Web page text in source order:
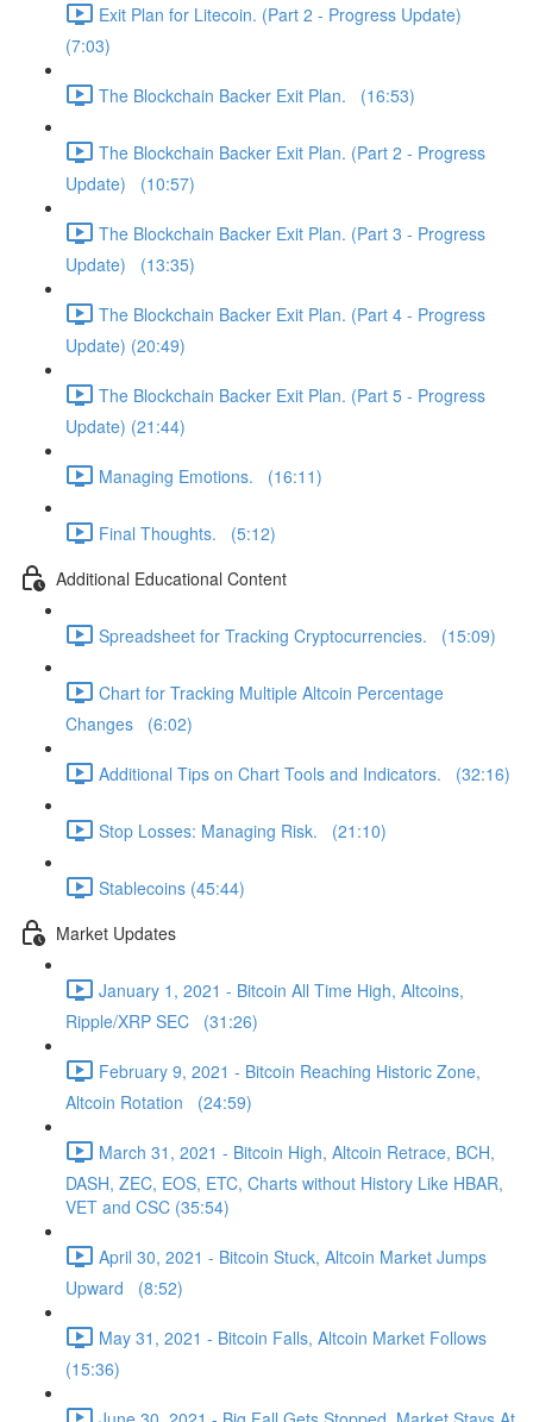
Exit Plan for Litecoin. (Part 2 - Progress Update)
(7:03)
The Blockchain Backer Exit Plan. (16:53)
The Blockchain Backer Exit Plan. (Part 2 - Progress
Update) (10:57)
The Blockchain Backer Exit Plan. (Part 3 - Progress
Update) (13:35)
The Blockchain Backer Exit Plan. (Part 4 - Progress
Update) (20:49)
The Blockchain Backer Exit Plan. (Part 5 - Progress
Update) (21:44)
Managing Emotions. (16:11)
Final Thoughts. (5:12)
Additional Educational Content
Spreadsheet for Tracking Cryptocurrencies. (15:09)
Chart for Tracking Multiple Altcoin Percentage
Changes (6:02)
Additional Tips on Chart Tools and Indicators. (32:16)
Stop Losses: Managing Risk. (21:10)
Stablecoins (45:44)
Market Updates
January 1, 2021 - Bitcoin All Time High, Altcoins,
Ripple/XRP SEC (31:26)
February 9, 2021 - Bitcoin Reaching Historic Zone,
Altcoin Rotation (24:59)
March 31, 2021 - Bitcoin High, Altcoin Retrace, BCH,
DASH, ZEC, EOS, ETC, Charts without History Like HBAR,
VET and CSC (35:54)
April 30, 2021 - Bitcoin Stuck, Altcoin Market Jumps
Upward (8:52)
May 31, 2021 - Bitcoin Falls, Altcoin Market Follows
(15:36)